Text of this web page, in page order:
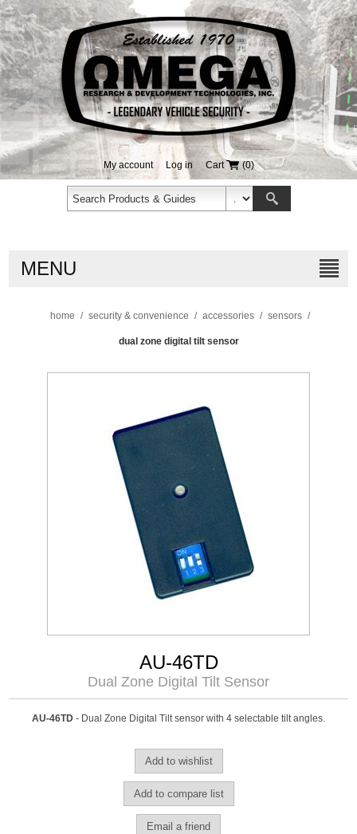
My account Log in Cart (0)
MENU
home / security & convenience / accessories / sensors /
dual zone digital tilt sensor
AU-46TD
Dual Zone Digital Tilt Sensor
AU-46TD - Dual Zone Digital Tilt sensor with 4 selectable tilt angles.